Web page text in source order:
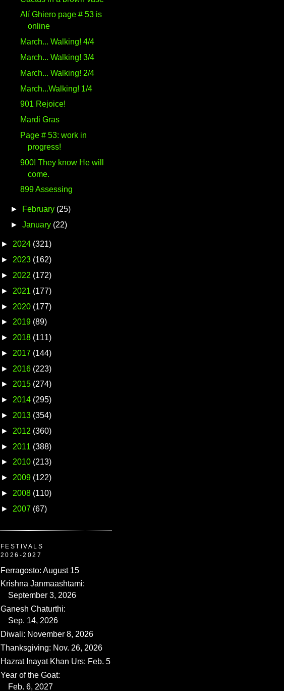
Alí Ghiero page # 53 is
online
March... Walking! 4/4
March... Walking! 3/4
March... Walking! 2/4
March...Walking! 1/4
901 Rejoice!
Mardi Gras
Page # 53: work in
progress!
900! They know He will
come.
899 Assessing
► February (25)
► January (22)
► 2024 (321)
► 2023 (162)
► 2022 (172)
► 2021 (177)
► 2020 (177)
► 2019 (89)
► 2018 (111)
► 2017 (144)
► 2016 (223)
► 2015 (274)
► 2014 (295)
► 2013 (354)
► 2012 (360)
► 2011 (388)
► 2010 (213)
► 2009 (122)
► 2008 (110)
► 2007 (67)
FESTIVALS
2026-2027
Ferragosto: August 15
Krishna Janmaashtami:
September 3, 2026
Ganesh Chaturthi:
Sep. 14, 2026
Diwali: November 8, 2026
Thanksgiving: Nov. 26, 2026
Hazrat Inayat Khan Urs: Feb. 5
Year of the Goat:
Feb. 6, 2027